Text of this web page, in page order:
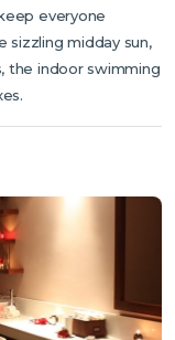
everyone
midday sun,
the indoor swimming